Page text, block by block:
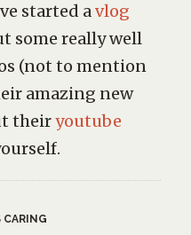
started avlog
some really well
(not to mention
amazing new
theiryoutube
CARING